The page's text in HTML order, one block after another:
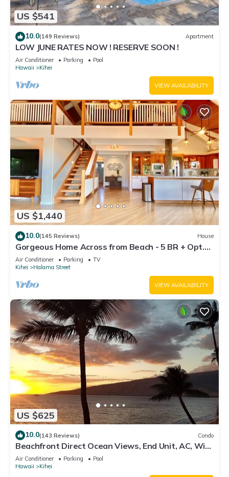
US $541
10.0(149 Reviews) Apartment
LOW JUNE RATES NOW ! RESERVE SOON !
Air Conditioner Parking
Pool
Hawaii
Kihei
VIEW AVAILABILITY
US $1,440
10.0(145 Reviews) House
Gorgeous Home Across from Beach - 5 BR + Opt.
Cottage/4 Bath/AC
Air Conditioner Parking
TV
Kihei
Halama Street
VIEW AVAILABILITY
US $625
10.0(143 Reviews) Condo
Beachfront Direct Ocean Views, End Unit, AC, Wi-
Fi TVs, Elevator, Free Parking
Air Conditioner Parking
Pool
Hawaii
Kihei